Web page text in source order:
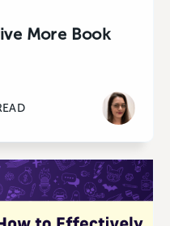
More Book